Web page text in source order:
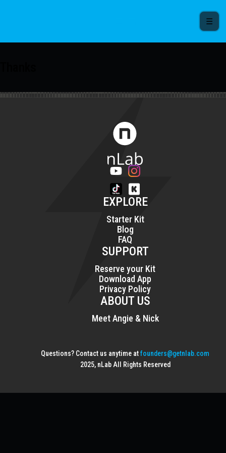
☰
EXPLORE
Starter Kit
Blog
FAQ
SUPPORT
Reserve your Kit
Download App
Privacy Policy
ABOUT US
Meet Angie & Nick
Questions? Contact us anytime atfounders@getnlab.com
2025, nLab All Rights Reserved